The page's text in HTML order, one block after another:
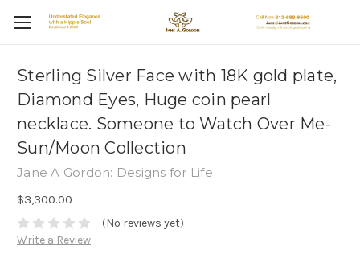
Sterling Silver Face with 18K gold plate,
Diamond Eyes, Huge coin pearl
necklace. Someone to Watch Over Me-
Sun/Moon Collection
Jane A Gordon: Designs for Life
$3,300.00
(No reviews yet)
Write a Review